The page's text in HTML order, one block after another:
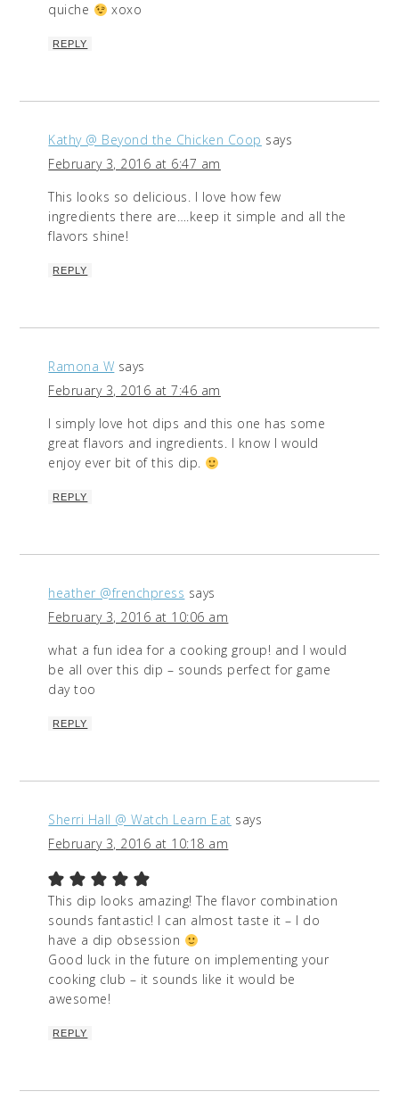
quiche
xoxo
REPLY
Kathy @ Beyond the Chicken Coop says
February 3, 2016 at 6:47 am
This looks so delicious. I love how few
ingredients there are….keep it simple and all the
flavors shine!
REPLY
Ramona W says
February 3, 2016 at 7:46 am
I simply love hot dips and this one has some
great flavors and ingredients. I know I would
enjoy ever bit of this dip.
REPLY
heather @frenchpress says
February 3, 2016 at 10:06 am
what a fun idea for a cooking group! and I would
be all over this dip – sounds perfect for game
day too
REPLY
Sherri Hall @ Watch Learn Eat says
February 3, 2016 at 10:18 am
This dip looks amazing! The flavor combination
sounds fantastic! I can almost taste it – I do
have a dip obsession
Good luck in the future on implementing your
cooking club – it sounds like it would be
awesome!
REPLY